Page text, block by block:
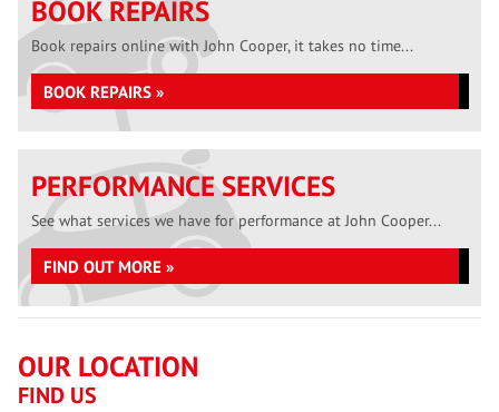
BOOK REPAIRS
Book repairs online with John Cooper, it takes no time...
BOOK REPAIRS »
PERFORMANCE SERVICES
See what services we have for performance at John Cooper...
FIND OUT MORE »
OUR LOCATION
FIND US